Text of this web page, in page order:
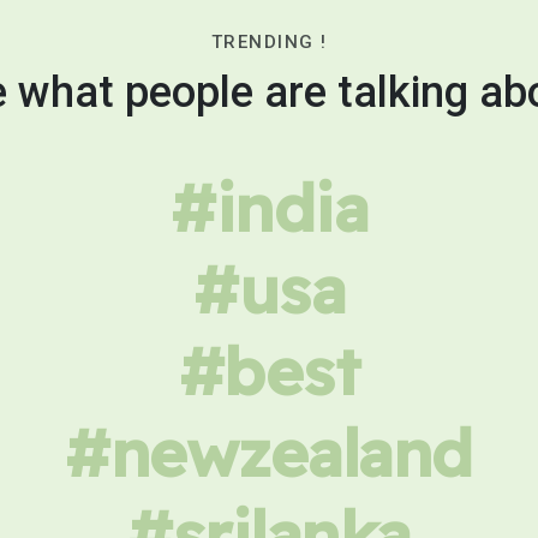
TRENDING !
what people are talking
#india
#usa
#best
#newzealand